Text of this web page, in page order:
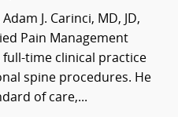
Adam J. Carinci, MD, JD,
Pain Management
full-time clinical practice
spine procedures. He
of care,...